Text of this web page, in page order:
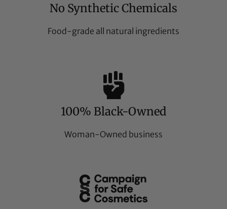
No Synthetic Chemicals
Food-grade all natural ingredients
100% Black-Owned
Woman-Owned business